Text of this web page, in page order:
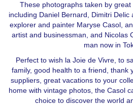
These photographs taken by great
including Daniel Bernard, Dimitri
explorer and painter Maryse Casol,
artist and businessman, and Nicolas
man now in
Perfect to wish la Joie de Vivre, to
family, good health to a friend, thank
suppliers, great vacations to your
home with vintage photos, the Casol
choice to discover the world